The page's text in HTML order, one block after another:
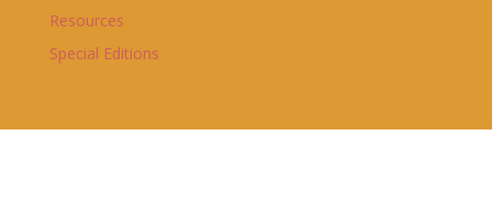
Resources
Special Editions